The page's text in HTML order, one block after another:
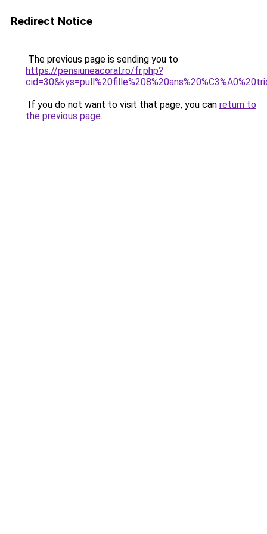
Redirect Notice
The previous page is sending you to
https://pensiuneacoral.ro/fr.php?
If you do not want to visit that page, you can return to
the previous page.